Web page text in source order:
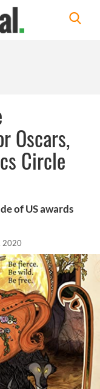
Oscars,
Circle
of US awards
2020